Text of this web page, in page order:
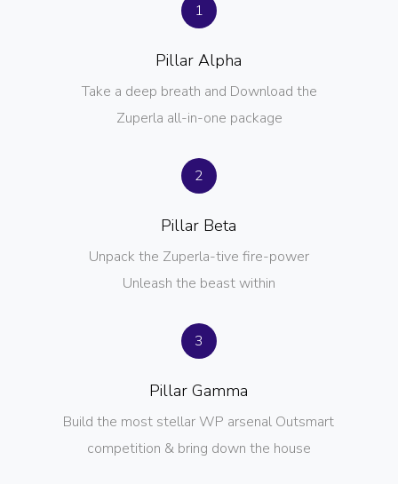
1
Pillar Alpha
Take a deep breath and Download the
Zuperla all-in-one package
2
Pillar Beta
Unpack the Zuperla-tive fire-power
Unleash the beast within
3
Pillar Gamma
Build the most stellar WP arsenal Outsmart
competition & bring down the house